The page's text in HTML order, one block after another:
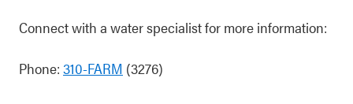
Connect with a water specialist for more information:
Phone: 310-FARM (3276)